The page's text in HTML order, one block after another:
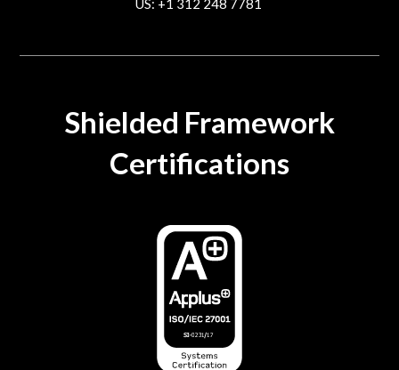
US: +1 312 248 7781
Shielded Framework
Certifications